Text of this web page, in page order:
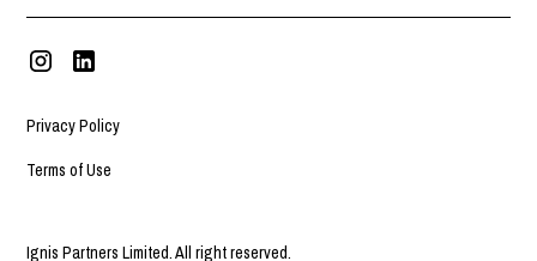
Ignis Partners Limited. All right reserved.
Privacy Policy
Terms of Use